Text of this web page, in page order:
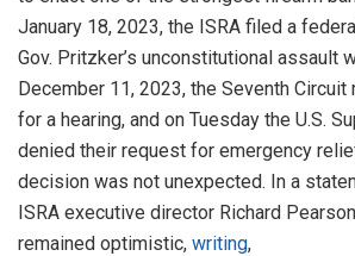
January 18, 2023, the ISRA filed a
Gov. Pritzker’s unconstitutional assault
December 11, 2023, the Seventh
for a hearing, and on Tuesday the U.S.
denied their request for emergency
decision was not unexpected. In a
ISRA executive director Richard
remained optimistic, writing,